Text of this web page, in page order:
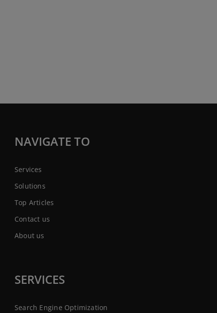
NAVIGATE TO
Services
Solutions
Top Articles
Contact us
About us
SERVICES
Search Engine Optimization